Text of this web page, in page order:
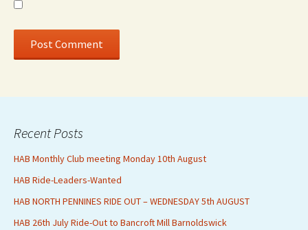
Recent Posts
HAB Monthly Club meeting Monday 10th August
HAB Ride-Leaders-Wanted
HAB NORTH PENNINES RIDE OUT – WEDNESDAY 5th AUGUST
HAB 26th July Ride-Out to Bancroft Mill Barnoldswick